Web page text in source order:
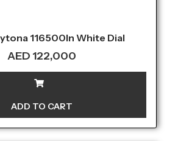
116500ln White Dial
AED 122,000
ADD TO CART